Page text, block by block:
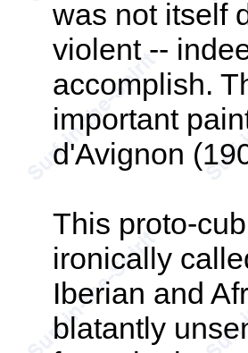
was not itself
violent --
accomplish.
important
d'Avignon
This proto-
ironically
Iberian and
blatantly